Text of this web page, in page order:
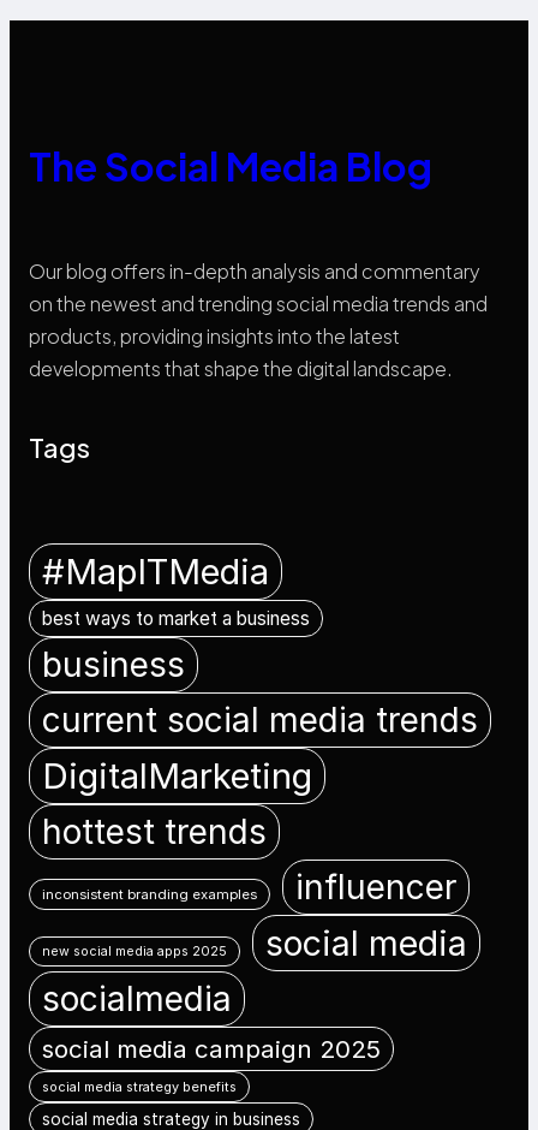
The Social Media Blog
Our blog offers in-depth analysis and commentary
on the newest and trending social media trends and
products, providing insights into the latest
developments that shape the digital landscape.
Tags
#MapITMedia
best ways to market a business
business
current social media trends
DigitalMarketing
hottest trends
inconsistent branding examples influencer
new social media apps 2025 social media
socialmedia
social media campaign 2025
social media strategy benefits
social media strategy in business